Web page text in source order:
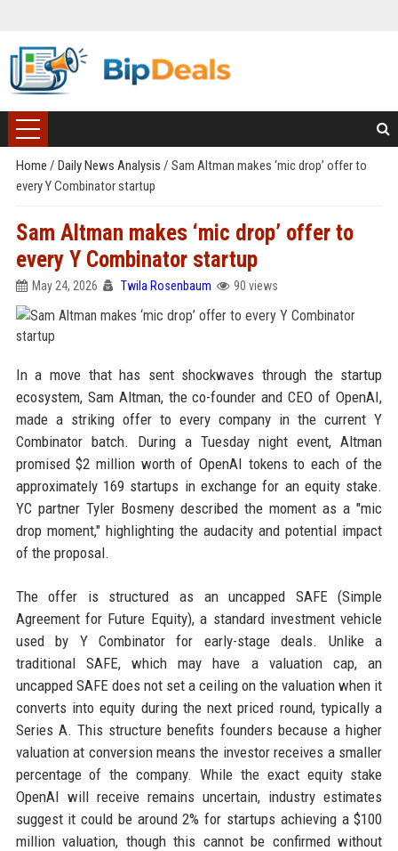
Home / Daily News Analysis / Sam Altman makes ‘mic drop’ offer to
every Y Combinator startup
Sam Altman makes ‘mic drop’ offer to
every Y Combinator startup
May 24, 2026 Twila Rosenbaum 90 views
In a move that has sent shockwaves through the startup
ecosystem, Sam Altman, the co-founder and CEO of OpenAI,
made a striking offer to every company in the current Y
Combinator batch. During a Tuesday night event, Altman
promised $2 million worth of OpenAI tokens to each of the
approximately 169 startups in exchange for an equity stake.
YC partner Tyler Bosmeny described the moment as a "mic
drop moment," highlighting the audacity and potential impact
of the proposal.
The offer is structured as an uncapped SAFE (Simple
Agreement for Future Equity), a standard investment vehicle
used by Y Combinator for early-stage deals. Unlike a
traditional SAFE, which may have a valuation cap, an
uncapped SAFE does not set a ceiling on the valuation when it
converts into equity during the next priced round, typically a
Series A. This structure benefits founders because a higher
valuation at conversion means the investor receives a smaller
percentage of the company. While the exact equity stake
OpenAI will receive remains uncertain, industry estimates
suggest it could be around 2% for startups achieving a $100
million valuation, though this cannot be confirmed without